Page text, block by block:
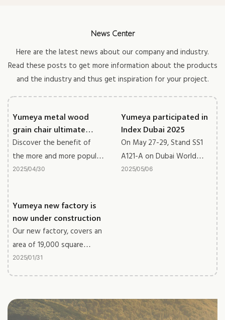
News Center
Here are the latest news about our company and industry.
Read these posts to get more information about the products
and the industry and thus get inspiration for your project.
Yumeya metal wood
grain chair ultimate
guide
Discover the benefit of
the more and more popular
metal wood grain furniture
20250430
Yumeya participated in
Index Dubai 2025
On May 27-29, Stand SS1
A121-A on Dubai World
Trade Centre, we get great
20250506
Yumeya new factory is
now under construction
Our new factory, covers an
area of 19,000 square
meters, the building area
reaches 50,000 square
The new factory will be
soon put into use.
20250131